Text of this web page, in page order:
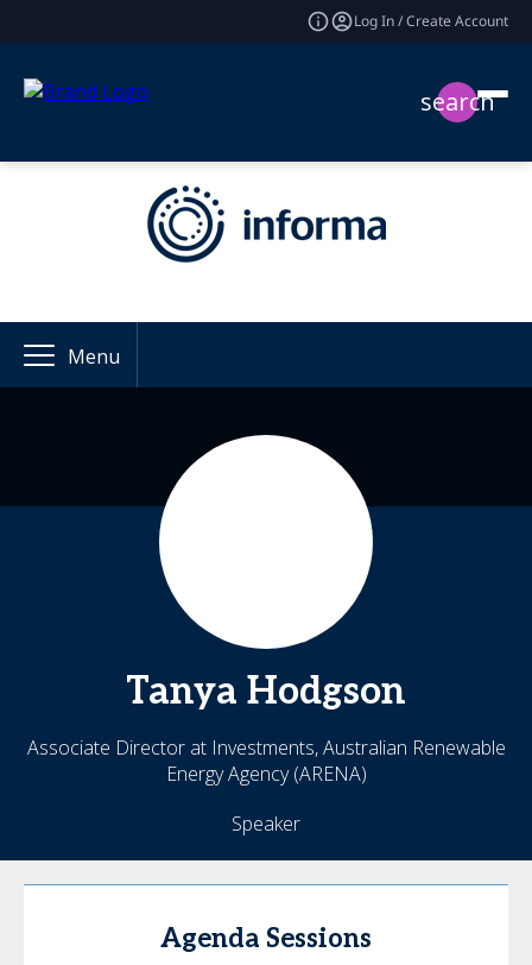
Log In / Create Account
search
Menu
Tanya Hodgson
Associate Director at Investments, Australian Renewable
Energy Agency (ARENA)
Speaker
Agenda Sessions